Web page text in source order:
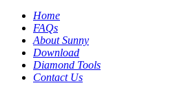
Home
FAQs
About Sunny
Download
Diamond Tools
Contact Us